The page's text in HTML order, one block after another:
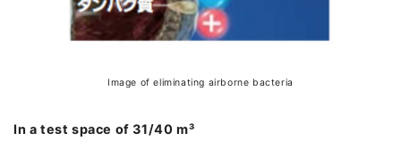
Image of eliminating airborne bacteria
In a test space of 31/40 m³